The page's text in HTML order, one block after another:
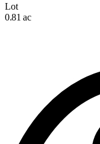
Lot
0.81 ac